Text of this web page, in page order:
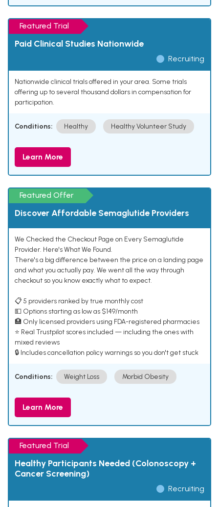
Featured Trial
Paid Clinical Studies Nationwide
Recruiting
Nationwide clinical trials offered in your area. Some trials
offering up to several thousand dollars in compensation for
participation.
Conditions: Healthy Healthy Volunteer Study
Learn More
Featured Offer
Discover Affordable Semaglutide Providers
We Checked the Checkout Page on Every Semaglutide
Provider. Here's What We Found.
There's a big difference between the price on a landing page
and what you actually pay. We went all the way through
checkout so you know exactly what to expect.
📋 5 providers ranked by true monthly cost
💵 Options starting as low as $149/month
🏥 Only licensed providers using FDA-registered pharmacies
⭐ Real Trustpilot scores included — including the ones with
mixed reviews
🔒 Includes cancellation policy warnings so you don't get stuck
Conditions: Weight Loss Morbid Obesity
Learn More
Featured Trial
Healthy Participants Needed (Colonoscopy +
Cancer Screening)
Recruiting